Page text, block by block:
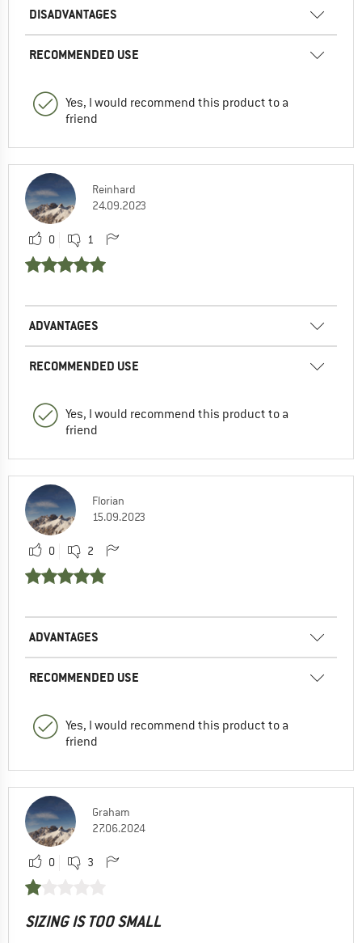
DISADVANTAGES
RECOMMENDED USE
Yes, I would recommend this product to a
friend
Reinhard
24.09.2023
0 1
ADVANTAGES
RECOMMENDED USE
Yes, I would recommend this product to a
friend
Florian
15.09.2023
0 2
ADVANTAGES
RECOMMENDED USE
Yes, I would recommend this product to a
friend
Graham
27.06.2024
0 3
SIZING IS TOO SMALL